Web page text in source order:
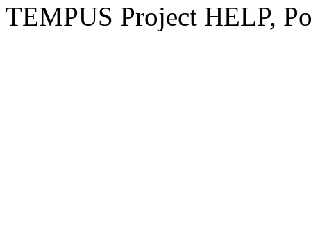
TEMPUS Project HELP,